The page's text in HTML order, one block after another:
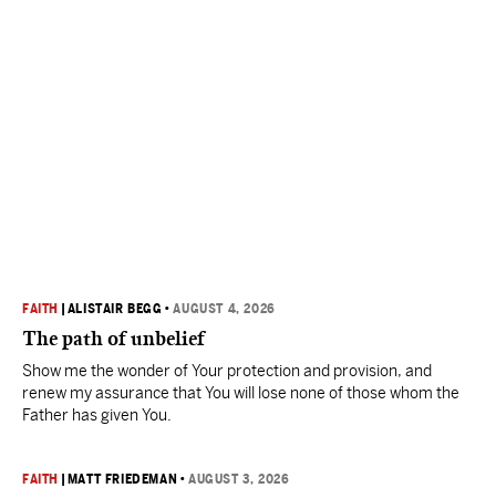
FAITH ALISTAIR BEGG •AUGUST 4, 2026
The path of unbelief
Show me the wonder of Your protection and provision, and
renew my assurance that You will lose none of those whom the
Father has given You.
FAITH MATT FRIEDEMAN •AUGUST 3, 2026